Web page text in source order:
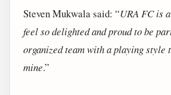
Steven Mukwala said: “URA FC is
feel so delighted and proud to be
organized team with a playing style
mine.”